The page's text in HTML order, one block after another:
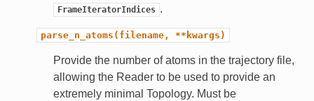
FrameIteratorIndices .
parse_n_atoms(filename, **kwargs)
Provide the number of atoms in the trajectory file,
allowing the Reader to be used to provide an
extremely minimal Topology. Must be